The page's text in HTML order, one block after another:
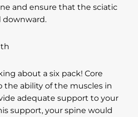
and ensure that the sciatic
downward.
about a six pack! Core
the ability of the muscles in
adequate support to your
support, your spine would